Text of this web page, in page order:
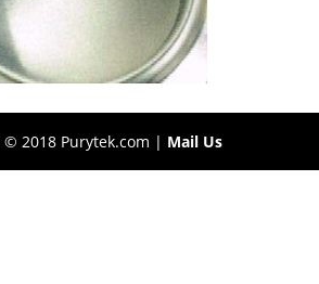
2018 Purytek.com | Mail Us